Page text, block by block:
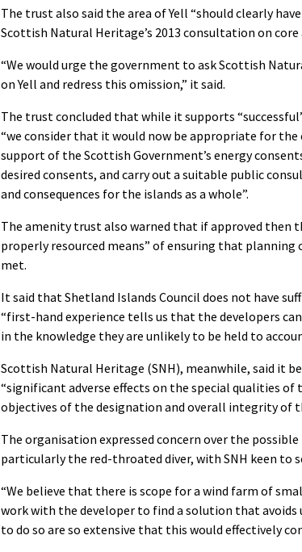
The trust also said the area of Yell “should clearly
Scottish Natural Heritage’s 2013 consultation on core
“We would urge the government to ask Scottish
on Yell and redress this omission,” it said.
The trust concluded that while it supports
“we consider that it would now be appropriate for
support of the Scottish Government’s energy
desired consents, and carry out a suitable public
and consequences for the islands as a whole”.
The amenity trust also warned that if approved then
properly resourced means” of ensuring that
met.
It said that Shetland Islands Council does not have
“first-hand experience tells us that the developers
in the knowledge they are unlikely to be held to
Scottish Natural Heritage (SNH), meanwhile, said it
“significant adverse effects on the special qualities
objectives of the designation and overall integrity of
The organisation expressed concern over the
particularly the red-throated diver, with SNH keen to
“We believe that there is scope for a wind farm of
work with the developer to find a solution that avoids
to do so are so extensive that this would effectively